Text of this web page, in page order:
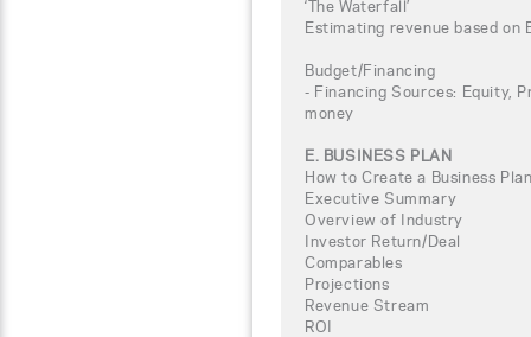
‘The Waterfall’
Estimating revenue based on
Budget/Financing
- Financing Sources: Equity,
money
E. BUSINESS PLAN
How to Create a Business
Executive Summary
Overview of Industry
Investor Return/Deal
Comparables
Projections
Revenue Stream
ROI